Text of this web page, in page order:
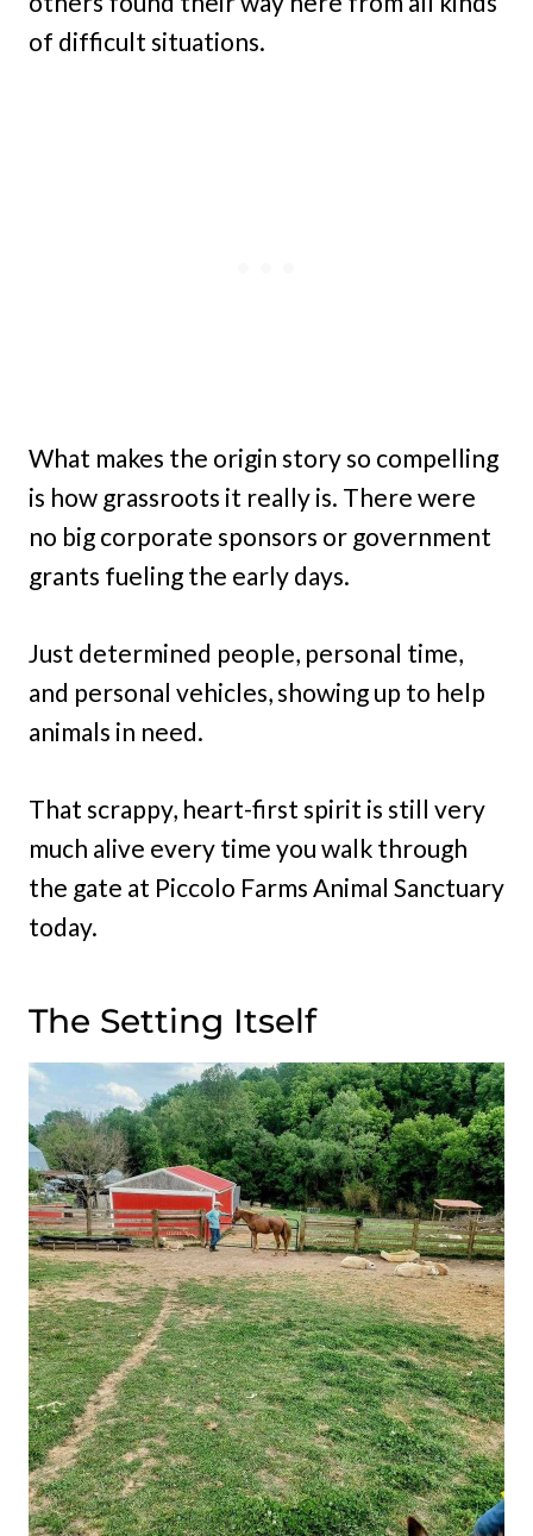
of difficult situations.
What makes the origin story so compelling
is how grassroots it really is. There were
no big corporate sponsors or government
grants fueling the early days.
Just determined people, personal time,
and personal vehicles, showing up to help
animals in need.
That scrappy, heart-first spirit is still very
much alive every time you walk through
the gate at Piccolo Farms Animal Sanctuary
today.
The Setting Itself